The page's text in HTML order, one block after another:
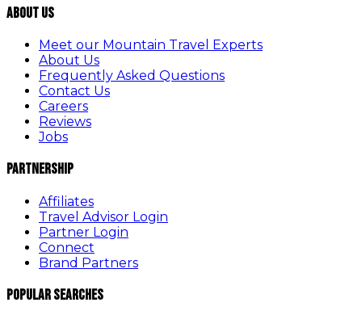
About Us
Meet our Mountain Travel Experts
About Us
Frequently Asked Questions
Contact Us
Careers
Reviews
Jobs
Partnership
Affiliates
Travel Advisor Login
Partner Login
Connect
Brand Partners
Popular Searches